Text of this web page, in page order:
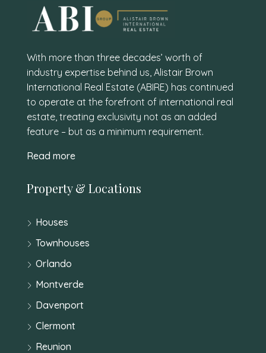
With more than three decades’ worth of
industry expertise behind us, Alistair Brown
International Real Estate (ABIRE) has continued
to operate at the forefront of international real
estate, treating exclusivity not as an added
feature – but as a minimum requirement.
Read more
Property & Locations
Houses
Townhouses
Orlando
Montverde
Davenport
Clermont
Reunion